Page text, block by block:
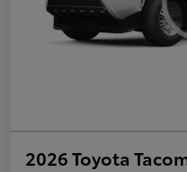
2026 Toyota